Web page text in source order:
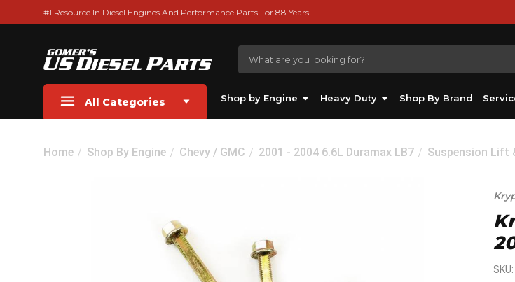
#1 Resource In Diesel Engines And Performance Parts For 88 Years!
All Categories Shop by Engine Heavy Duty Shop By Brand
Home Shop By Engine Chevy / GMC 2001 - 2004 6.6L Duramax LB7 Suspension Lift
SKU: